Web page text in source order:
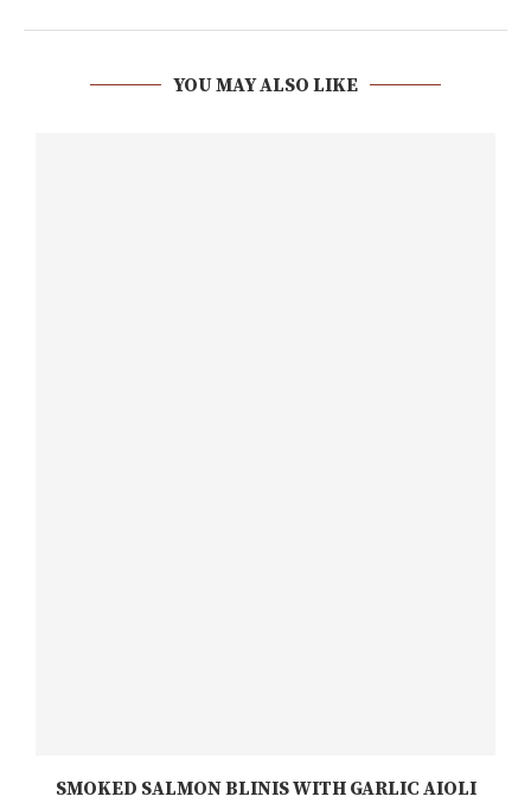
YOU MAY ALSO LIKE
SMOKED SALMON BLINIS WITH GARLIC AIOLI